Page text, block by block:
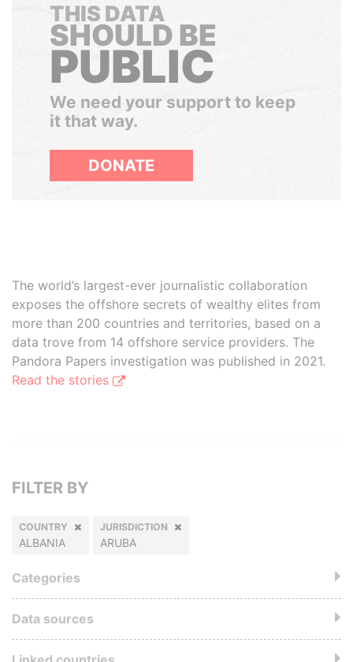
THIS DATA
SHOULD BE
PUBLIC
We need your support to keep
it that way.
DONATE
The world’s largest-ever journalistic collaboration
exposes the offshore secrets of wealthy elites from
more than 200 countries and territories, based on a
data trove from 14 offshore service providers. The
Pandora Papers investigation was published in 2021.
Read the stories
FILTER BY
COUNTRY
ALBANIA
JURISDICTION
ARUBA
Categories
Data sources